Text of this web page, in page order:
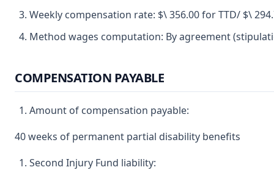
Weekly compensation rate: $\ 356.00 for TTD/ $\
Method wages computation: By agreement
COMPENSATION PAYABLE
Amount of compensation payable:
40 weeks of permanent partial disability benefits
Second Injury Fund liability: